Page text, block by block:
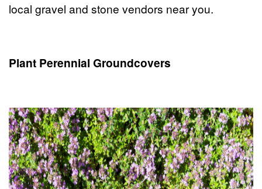
local gravel and stone vendors near you.
Plant Perennial Groundcovers